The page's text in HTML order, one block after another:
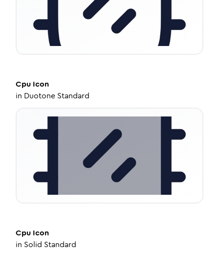
Cpu Icon
in Duotone Standard
Cpu Icon
in Solid Standard